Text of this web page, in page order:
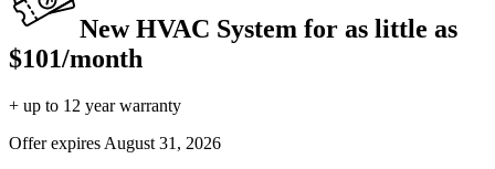
New HVAC System for as little as
$101/month
+ up to 12 year warranty
Offer expires August 31, 2026